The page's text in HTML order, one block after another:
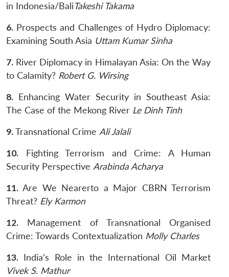
in Indonesia/BaliTakeshi Takama
6. Prospects and Challenges of Hydro Diplomacy:
Examining South Asia Uttam Kumar Sinha
7. River Diplomacy in Himalayan Asia: On the Way
to Calamity? Robert G. Wirsing
8. Enhancing Water Security in Southeast Asia:
The Case of the Mekong River Le Dinh Tinh
9.Transnational Crime Ali Jalali
10. Fighting Terrorism and Crime: A Human
Security Perspective Arabinda Acharya
11. Are We Nearerto a Major CBRN Terrorism
Threat? Ely Karmon
12. Management of Transnational Organised
Crime: Towards Contextualization Molly Charles
13. India’s Role in the International Oil Market
Vivek S. Mathur